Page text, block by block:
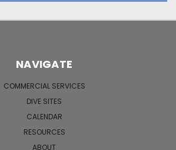
NAVIGATE
COMMERCIAL SERVICES
DIVE SITES
CALENDAR
RESOURCES
ABOUT